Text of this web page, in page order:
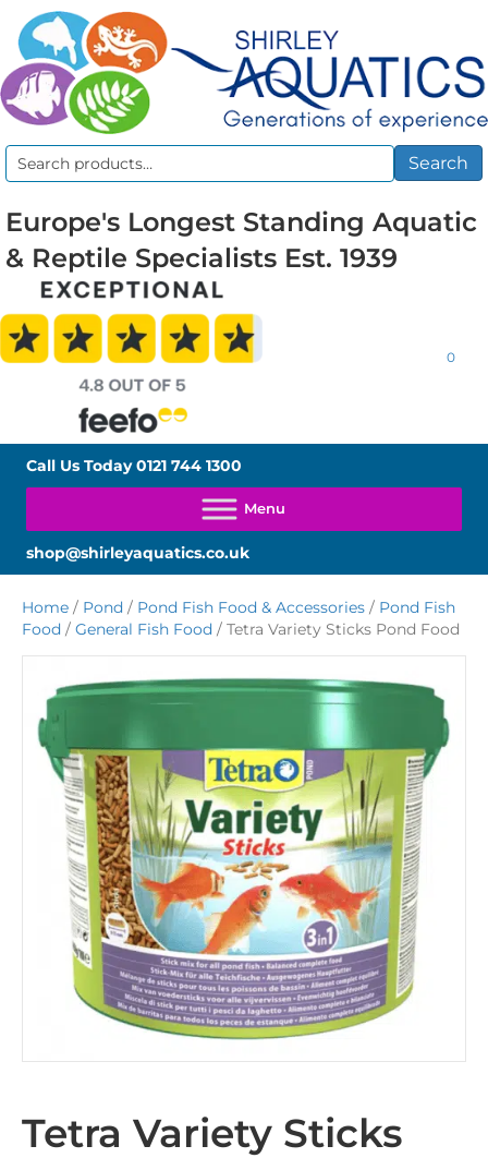
Search
Search
Europe's Longest Standing Aquatic
& Reptile Specialists Est. 1939
0
Call Us Today0121 744 1300
shop@shirleyaquatics.co.uk
Home / Pond / Pond Fish Food & Accessories / Pond Fish
Food / General Fish Food / Tetra Variety Sticks Pond Food
Tetra Variety Sticks